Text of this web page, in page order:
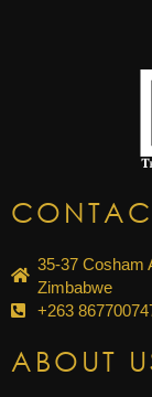
35-37 Cosham
Zimbabwe
+263
ABOUT